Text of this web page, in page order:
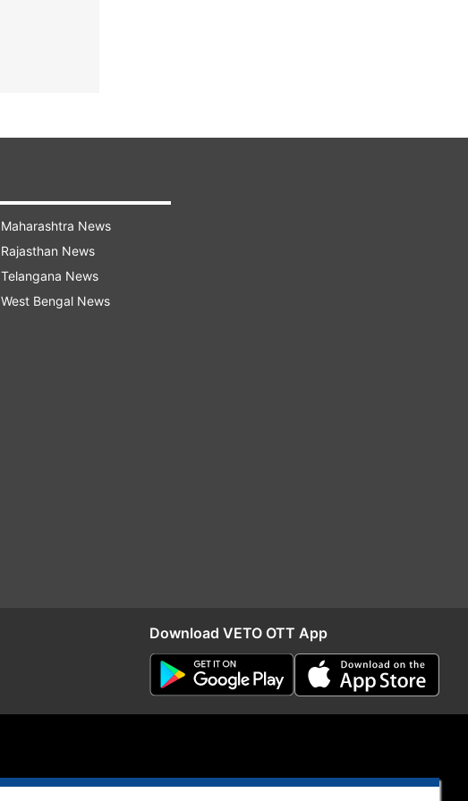
Maharashtra News
Rajasthan News
Telangana News
West Bengal News
Download VETO OTT App